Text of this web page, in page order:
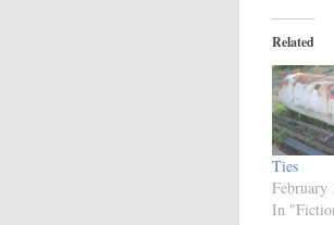
Related
Ties
February
In